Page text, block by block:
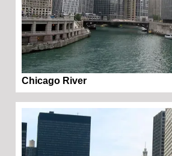
Chicago River